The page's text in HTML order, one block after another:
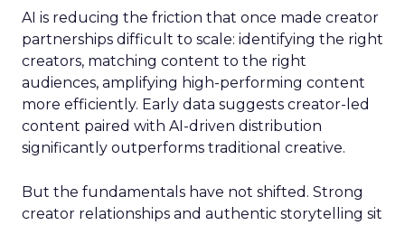
AI is reducing the friction that once made creator
partnerships difficult to scale: identifying the right
creators, matching content to the right
audiences, amplifying high-performing content
more efficiently. Early data suggests creator-led
content paired with AI-driven distribution
significantly outperforms traditional creative.
But the fundamentals have not shifted. Strong
creator relationships and authentic storytelling sit